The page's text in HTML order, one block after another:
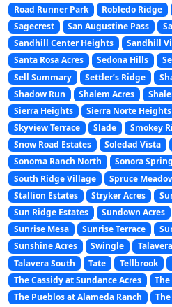
Road Runner Park
Robledo Ridge
Sagecrest
San Augustine Pass
Sandhill Center Heights
Sandhill
Santa Rosa Acres
Sedona Hills
Sell Summary
Settler’s Ridge
Shadow Run
Shalem Acres
Sierra Heights
Sierra Norte Heights
Skyview Terrace
Slade
Smokey
Snow Road Estates
Soledad Vista
Sonoma Ranch North
Sonora
South Ridge Village
Spruce
Stallion Estates
Stryker Acres
Sun Ridge Estates
Sundown Acres
Sunrise Mesa
Sunrise Terrace
Sunshine Acres
Swingle Talavera
Talavera South
Tate Tellbrook
The Cassidy at Sundance Acres
The Pueblos at Alameda Ranch